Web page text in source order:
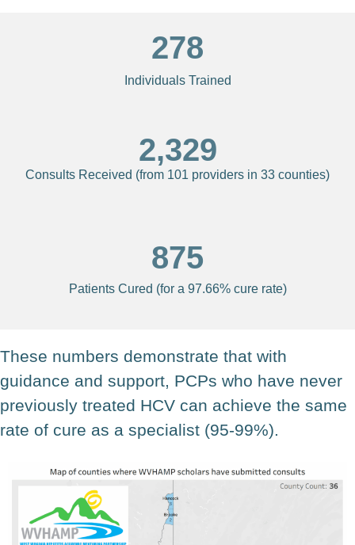
Individuals Trained
278
Consults Received (from 101 providers in 33 counties)
2,329
Patients Cured (for a 97.66% cure rate)
875
These numbers demonstrate that with
guidance and support, PCPs who have never
previously treated HCV can achieve the same
rate of cure as a specialist (95-99%).